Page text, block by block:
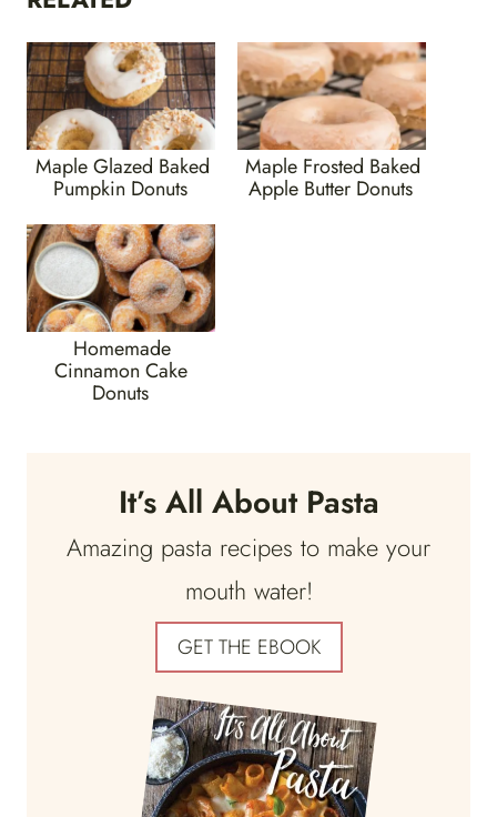
Maple Glazed Baked
Pumpkin Donuts
Maple Frosted Baked
Apple Butter Donuts
Homemade
Cinnamon Cake
Donuts
It’s All About Pasta
Amazing pasta recipes to make your
mouth water!
GET THE EBOOK